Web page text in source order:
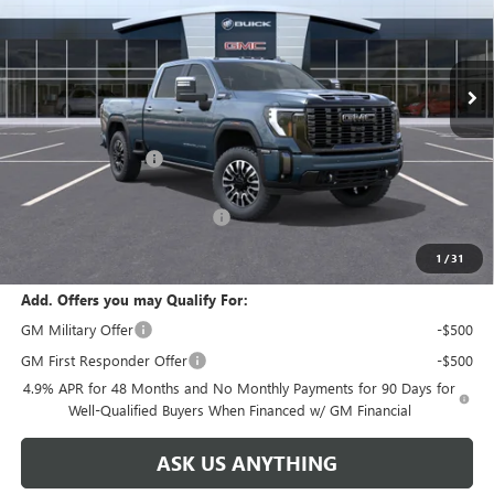
1 /31
VIN:1GT4UXEY0TF278248Stock:68248Model:TK20743
Int.
Less
MSRP:
$100,475
Documentation Fee
+$999
Retail Price:
$101,474
$92,586
Add. Offers you may Qualify For:
GM Military Offer
-$500
GM First Responder Offer
-$500
4.9% APR for 48 Months and No Monthly Payments for 90 Days for
Well-Qualified Buyers When Financed w/ GM Financial
ASK US ANYTHING